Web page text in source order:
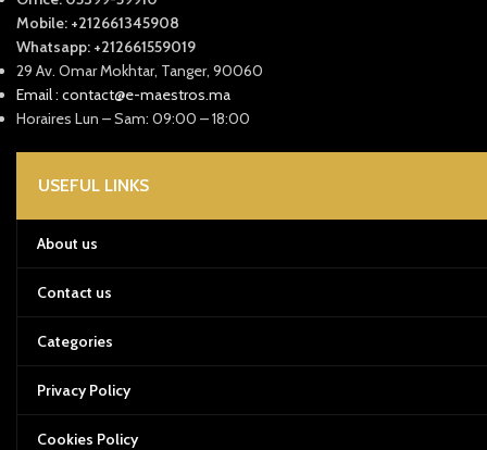
Mobile: +212661345908
Whatsapp: +212661559019
29 Av. Omar Mokhtar, Tanger, 90060
Email : contact@e-maestros.ma
Horaires Lun – Sam: 09:00 – 18:00
USEFUL LINKS
About us
Contact us
Categories
Privacy Policy
Cookies Policy